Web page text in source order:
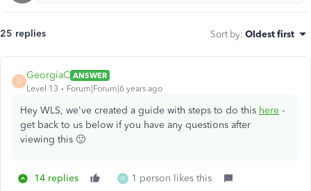
25 replies Sort by: Oldest first
G
GeorgiaC ANSWER
Level 13
Forum|Forum|6 years ago
Hey WLS, we've created a guide with steps to do this here -
get back to us below if you have any questions after
viewing this 🙂
14 replies W 1 person likes this